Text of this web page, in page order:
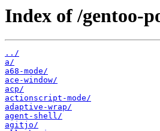
Index of /gentoo-
../
a/
a68-mode/
ace-window/
acp/
actionscript-mode/
adaptive-wrap/
agent-shell/
agitjo/